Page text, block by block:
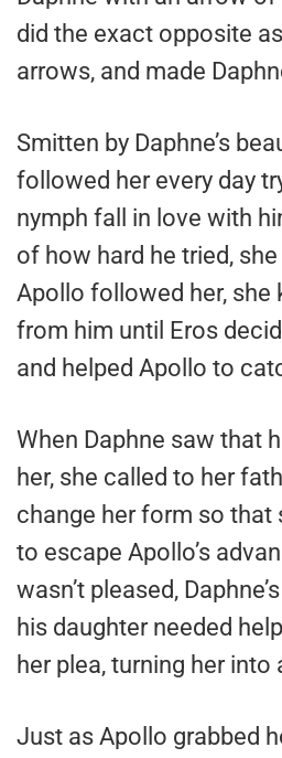
did the exact opposite
arrows, and made
Smitten by Daphne’s
followed her every day
nymph fall in love with
of how hard he tried,
Apollo followed her, she
from him until Eros
and helped Apollo to
When Daphne saw that
her, she called to her
change her form so that
to escape Apollo’s
wasn’t pleased,
his daughter needed
her plea, turning her into
Just as Apollo grabbed